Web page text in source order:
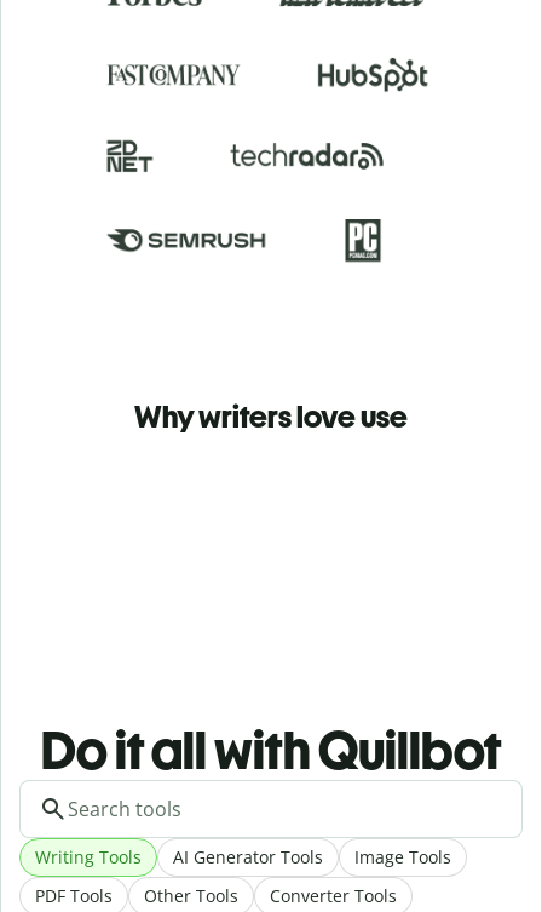
Why writers love use
Do it all with Quillbot
Writing Tools AI Generator Tools
Image Tools
PDF Tools
Other Tools Converter Tools